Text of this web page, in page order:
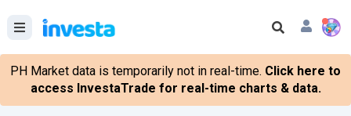
PH Market data is temporarily not in real-time. Click here to
access InvestaTrade for real-time charts & data.